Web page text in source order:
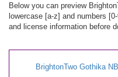
Below you can preview
lowercase [a-z] and numbers
and license information before
BrightonTwo Gothika